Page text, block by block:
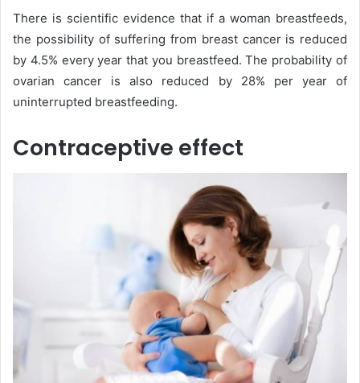
There is scientific evidence that if a woman breastfeeds,
the possibility of suffering from breast cancer is reduced
by 4.5% every year that you breastfeed. The probability of
ovarian cancer is also reduced by 28% per year of
uninterrupted breastfeeding.
Contraceptive effect